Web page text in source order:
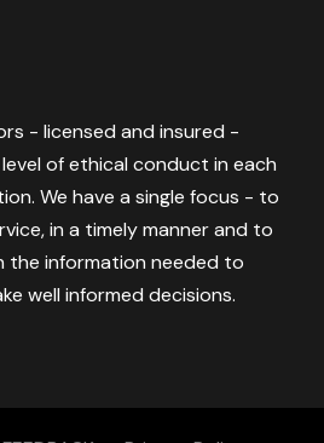
- licensed and insured -
of ethical conduct in each
We have a single focus - to
in a timely manner and to
the information needed to
well informed decisions.